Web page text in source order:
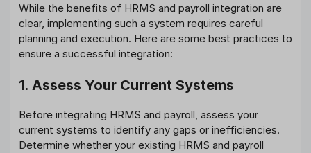
While the benefits of HRMS and payroll integration are
clear, implementing such a system requires careful
planning and execution. Here are some best practices to
ensure a successful integration:
1. Assess Your Current Systems
Before integrating HRMS and payroll, assess your
current systems to identify any gaps or inefficiencies.
Determine whether your existing HRMS and payroll